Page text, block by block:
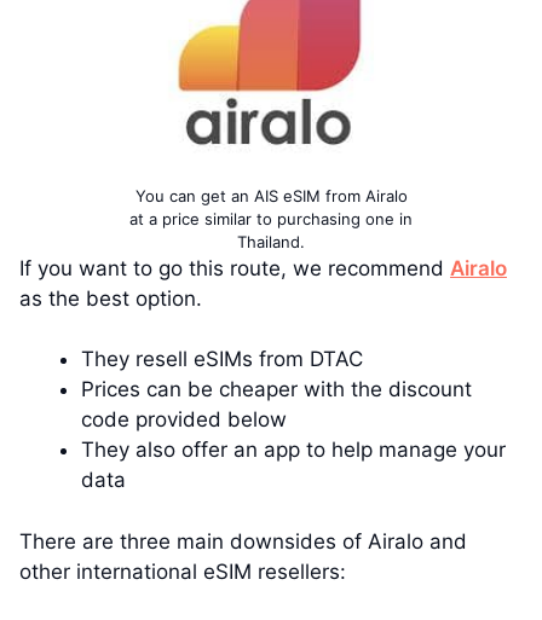
You can get an AIS eSIM from Airalo
at a price similar to purchasing one in
Thailand.
If you want to go this route, we recommend Airalo
as the best option.
They resell eSIMs from DTAC
Prices can be cheaper with the discount
code provided below
They also offer an app to help manage your
data
There are three main downsides of Airalo and
other international eSIM resellers: